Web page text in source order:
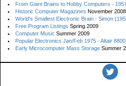
From Giant Brains to Hobby Computers -
Historic Computer Magazines November 2008
World's Smallest Electronic Brain - Simon
Free Program Listings Spring 2009
Computer Music Summer 2009
Popular Electronics Jan/Feb 1975 - Altair 8800
Early Microcomputer Mass Storage Summer